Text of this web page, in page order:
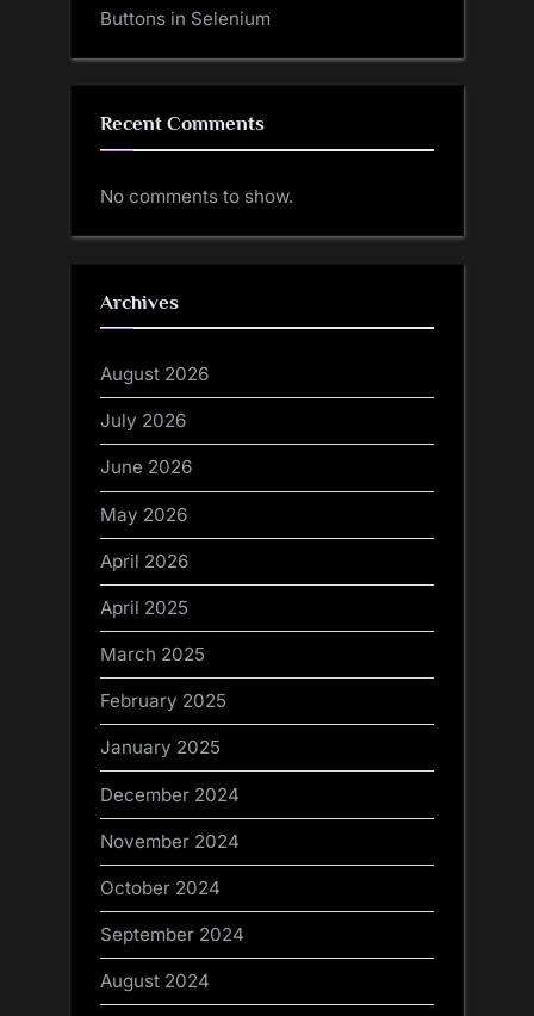
Buttons in Selenium
Recent Comments
No comments to show.
Archives
August 2026
July 2026
June 2026
May 2026
April 2026
April 2025
March 2025
February 2025
January 2025
December 2024
November 2024
October 2024
September 2024
August 2024